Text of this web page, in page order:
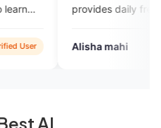
daily free vocabulary and
it...
mahi Google Play
AI